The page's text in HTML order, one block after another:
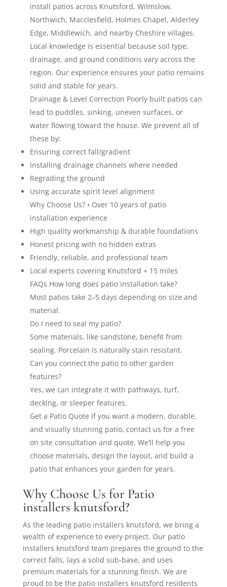
install patios across Knutsford, Wilmslow,
Northwich, Macclesfield, Holmes Chapel, Alderley
Edge, Middlewich, and nearby Cheshire villages.
Local knowledge is essential because soil type,
drainage, and ground conditions vary across the
region. Our experience ensures your patio remains
solid and stable for years.
Drainage & Level Correction Poorly built patios can
lead to puddles, sinking, uneven surfaces, or
water flowing toward the house. We prevent all of
these by:
Ensuring correct fall/gradient
Installing drainage channels where needed
Regrading the ground
Using accurate spirit level alignment
Why Choose Us? • Over 10 years of patio
installation experience
High quality workmanship & durable foundations
Honest pricing with no hidden extras
Friendly, reliable, and professional team
Local experts covering Knutsford + 15 miles
FAQs How long does patio installation take?
Most patios take 2–5 days depending on size and
material.
Do I need to seal my patio?
Some materials, like sandstone, benefit from
sealing. Porcelain is naturally stain resistant.
Can you connect the patio to other garden
features?
Yes, we can integrate it with pathways, turf,
decking, or sleeper features.
Get a Patio Quote If you want a modern, durable,
and visually stunning patio, contact us for a free
on site consultation and quote. We’ll help you
choose materials, design the layout, and build a
patio that enhances your garden for years.
Why Choose Us for Patio
installers knutsford?
As the leading patio installers knutsford, we bring a
wealth of experience to every project. Our patio
installers knutsford team prepares the ground to the
correct falls, lays a solid sub-base, and uses
premium materials for a stunning finish. We are
proud to be the patio installers knutsford residents